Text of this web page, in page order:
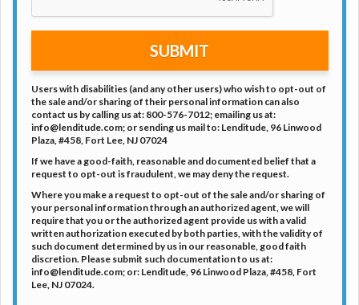
SUBMIT
Users with disabilities (and any other users) who wish to opt-out of
the sale and/or sharing of their personal information can also
contact us by calling us at: 800-576-7012; emailing us at:
info@lenditude.com; or sending us mail to: Lenditude, 96 Linwood
Plaza, #458, Fort Lee, NJ 07024
If we have a good-faith, reasonable and documented belief that a
request to opt-out is fraudulent, we may deny the request.
Where you make a request to opt-out of the sale and/or sharing of
your personal information through an authorized agent, we will
require that you or the authorized agent provide us with a valid
written authorization executed by both parties, with the validity of
such document determined by us in our reasonable, good faith
discretion. Please submit such documentation to us at:
info@lenditude.com; or: Lenditude, 96 Linwood Plaza, #458, Fort
Lee, NJ 07024.